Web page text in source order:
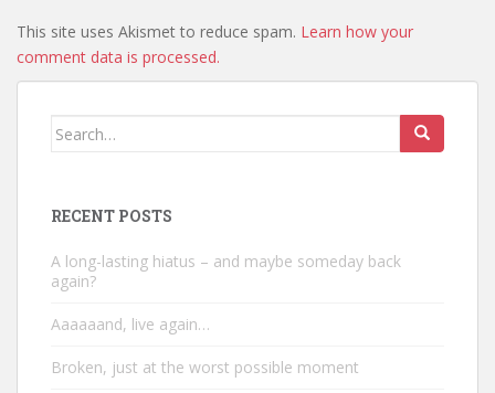
This site uses Akismet to reduce spam. Learn how your
comment data is processed.
Search
RECENT POSTS
A long-lasting hiatus – and maybe someday back
again?
Aaaaaand, live again…
Broken, just at the worst possible moment